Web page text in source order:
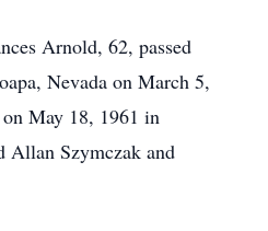
Arnold, 62, passed
Nevada on March 5,
May 18, 1961 in
Szymczak and